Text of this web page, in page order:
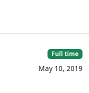
Full time
May 10, 2019